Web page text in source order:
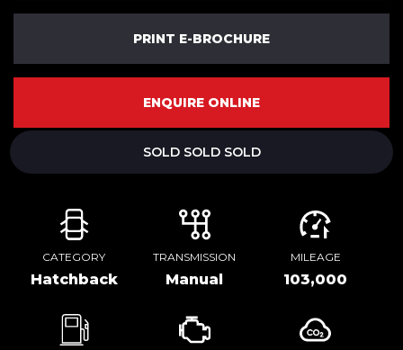
PRINT E-BROCHURE
ENQUIRE ONLINE
SOLD SOLD SOLD
CATEGORY
Hatchback
TRANSMISSION
Manual
MILEAGE
103,000